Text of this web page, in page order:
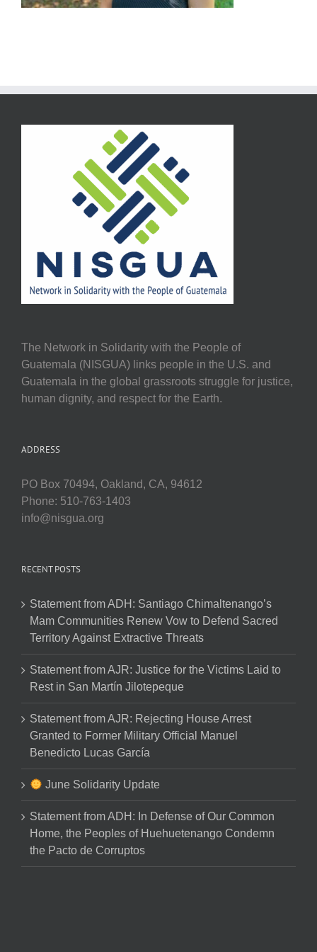
The Network in Solidarity with the People of
Guatemala (NISGUA) links people in the U.S. and
Guatemala in the global grassroots struggle for justice,
human dignity, and respect for the Earth.
ADDRESS
PO Box 70494, Oakland, CA, 94612
Phone: 510-763-1403
info@nisgua.org
RECENT POSTS
Statement from ADH: Santiago Chimaltenango’s
Mam Communities Renew Vow to Defend Sacred
Territory Against Extractive Threats
Statement from AJR: Justice for the Victims Laid to
Rest in San Martín Jilotepeque
Statement from AJR: Rejecting House Arrest
Granted to Former Military Official Manuel
Benedicto Lucas García
June Solidarity Update
Statement from ADH: In Defense of Our Common
Home, the Peoples of Huehuetenango Condemn
the Pacto de Corruptos